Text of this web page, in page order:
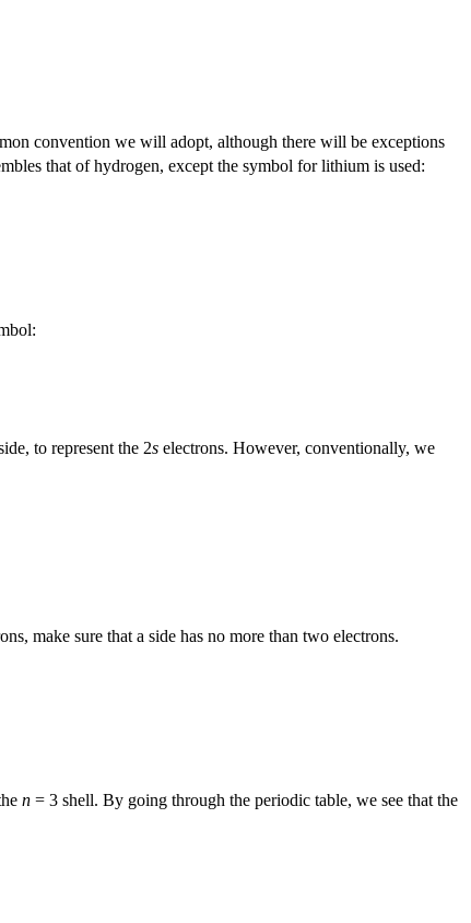
convention we will adopt, although there will be exceptions
that of hydrogen, except the symbol for lithium is used:
to represent the 2s electrons. However, conventionally, we
make sure that a side has no more than two electrons.
n = 3 shell. By going through the periodic table, we see that the